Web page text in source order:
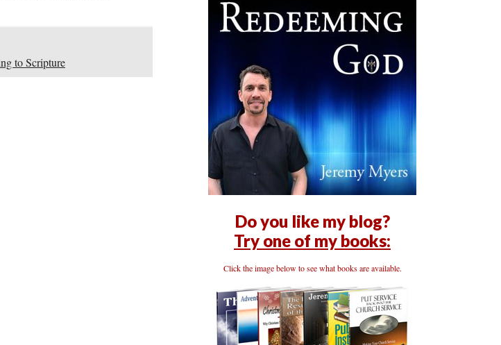
to Scripture
Do you like my blog?
Try one of my books:
Click the image below to see what books are available.